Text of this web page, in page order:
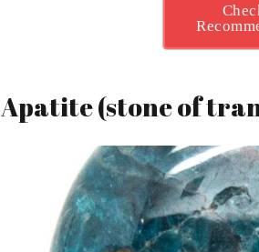
Apatite (stone of